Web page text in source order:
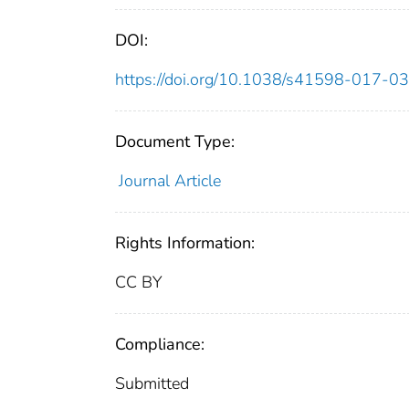
DOI:
https://doi.org/10.1038/s41598-017-
Document Type:
Journal Article
Rights Information:
CC BY
Compliance:
Submitted